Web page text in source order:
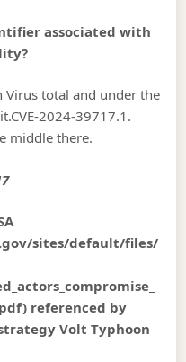
associated with
Virus total and under the
2024-39717.1.
middle there.
sites/default/files/
referenced by
Volt Typhoon